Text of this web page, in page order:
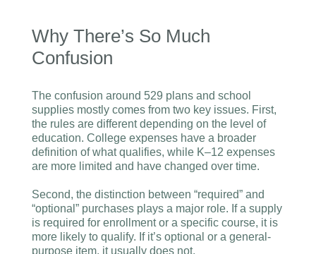
Why There’s So Much
Confusion
The confusion around 529 plans and school
supplies mostly comes from two key issues. First,
the rules are different depending on the level of
education. College expenses have a broader
definition of what qualifies, while K–12 expenses
are more limited and have changed over time.
Second, the distinction between “required” and
“optional” purchases plays a major role. If a supply
is required for enrollment or a specific course, it is
more likely to qualify. If it’s optional or a general-
purpose item, it usually does not.